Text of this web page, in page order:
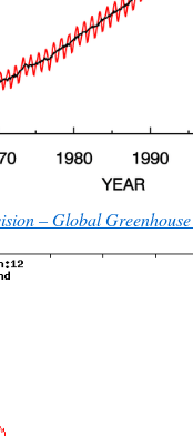
– Global